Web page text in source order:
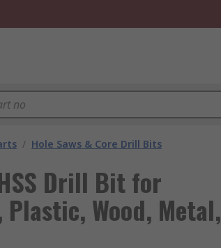
/ Hole Saws & Core Drill Bits
Drill Bit for
Wood, Metal,